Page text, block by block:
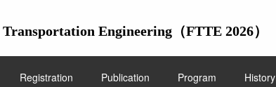
Engineering（FTTE 2026）
Registration Publication Program History